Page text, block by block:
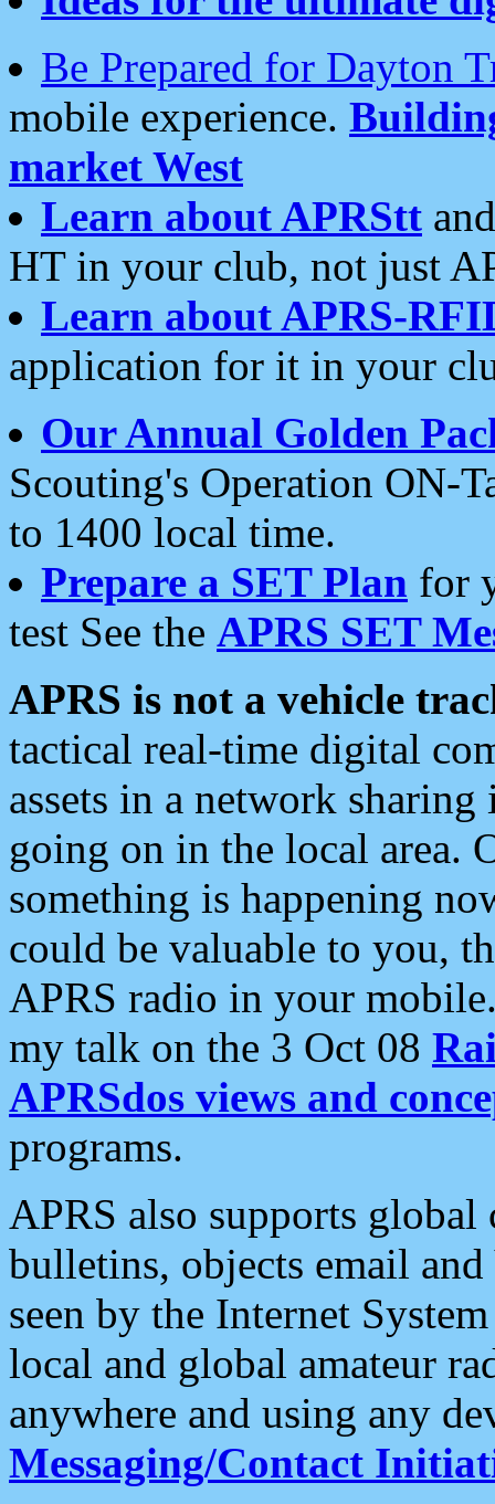
Be Prepared for Dayton
mobile experience.
market West
Learn about APRStt
HT in your club, not just
Learn about APRS-
application for it in your
Our Annual Golden
Scouting's Operation ON-
to 1400 local time.
Prepare a SET Plan for
test See the APRS SET
APRS is not a vehicle
tactical real-time digital
assets in a network
going on in the local area.
something is happening
could be valuable to you,
APRS radio in your
my talk on the 3 Oct 08
APRSdos views and
programs.
APRS also supports
bulletins, objects email and
seen by the Internet
local and global amateur
anywhere and using any
Messaging/Contact